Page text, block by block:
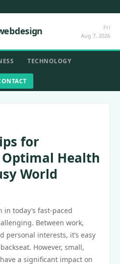
Fri
Aug 7, 2026
TECHNOLOGY
for
Health
World
today’s fast-paced
Between work,
personal interests, it’s easy
However, small,
a significant impact on